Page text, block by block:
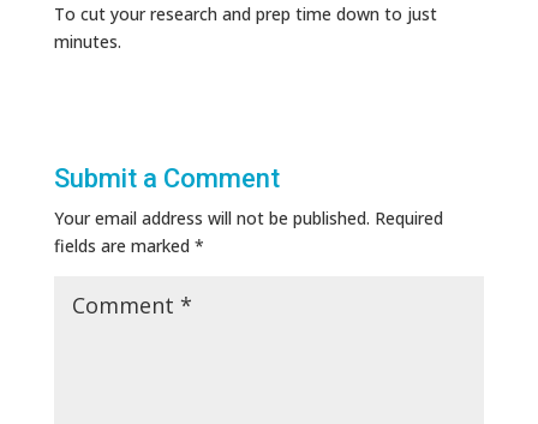
To cut your research and prep time down to just
minutes.
Submit a Comment
Your email address will not be published. Required
fields are marked *